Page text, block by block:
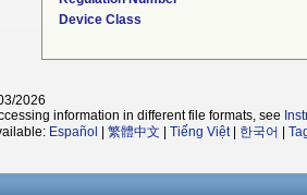
Device Class
2026
information in different file formats, see
Español 繁體中文 Tiếng Việt| 한국어